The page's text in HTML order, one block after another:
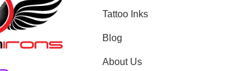
Tattoo Inks
Blog
About Us